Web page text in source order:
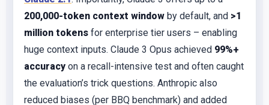
200,000-token context window by default, and >1
million tokens for enterprise tier users – enabling
huge context inputs. Claude 3 Opus achieved 99%+
accuracy on a recall-intensive test and often caught
the evaluation’s trick questions. Anthropic also
reduced biases (per BBQ benchmark) and added